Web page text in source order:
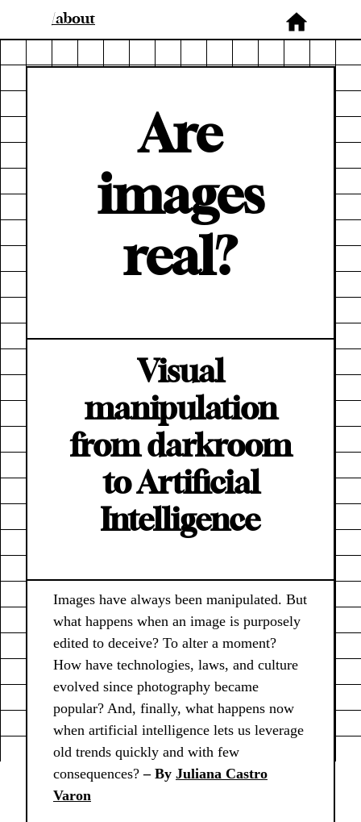
/about
Are
images
real?
Visual
manipulation
from darkroom
to Artificial
Intelligence
Images have always been manipulated. But
what happens when an image is purposely
edited to deceive? To alter a moment?
How have technologies, laws, and culture
evolved since photography became
popular? And, finally, what happens now
when artificial intelligence lets us leverage
old trends quickly and with few
consequences?– By Juliana Castro
Varon